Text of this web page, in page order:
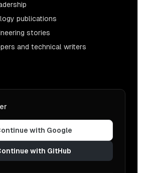
publications
stories
and technical writers
with Google
with GitHub